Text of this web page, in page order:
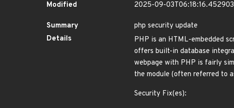
Modified
2025-09-
Summary
php security update
Details
PHP is an HTML-embedded
offers built-in database
webpage with PHP is fairly
the module (often referred to
Security Fix(es):